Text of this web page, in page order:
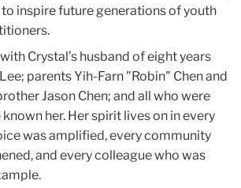
inspire future generations of youth
Crystal’s husband of eight years
parents Yih-Farn "Robin" Chen and
Jason Chen; and all who were
her. Her spirit lives on in every
was amplified, every community
and every colleague who was